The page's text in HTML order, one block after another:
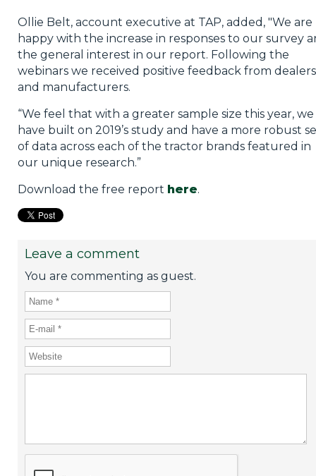
Ollie Belt, account executive at TAP, added, "We are
happy with the increase in responses to our survey
the general interest in our report. Following the
webinars we received positive feedback from dealers
and manufacturers.
“We feel that with a greater sample size this year, we
have built on 2019’s study and have a more robust
of data across each of the tractor brands featured in
our unique research.”
Download the free report here.
Leave a comment
You are commenting as guest.